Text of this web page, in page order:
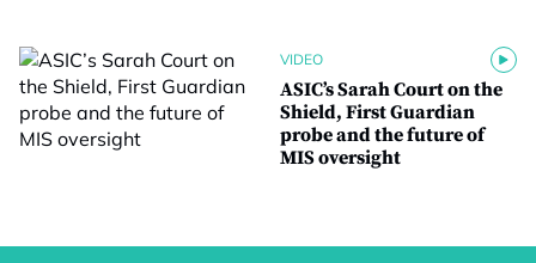
VIDEO
ASIC’s Sarah Court on the
Shield, First Guardian
probe and the future of
MIS oversight